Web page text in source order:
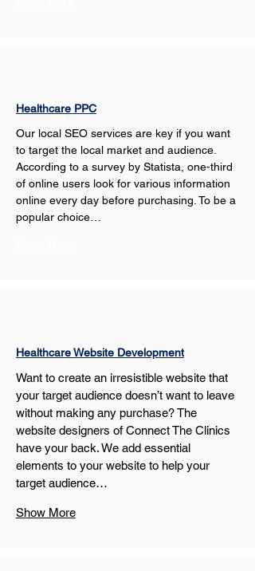
Healthcare PPC
Our local SEO services are key if you want
to target the local market and audience.
According to a survey by Statista, one-third
of online users look for various information
online every day before purchasing. To be a
popular choice…
Healthcare Website Development
Want to create an irresistible website that
your target audience doesn’t want to leave
without making any purchase? The
website designers of Connect The Clinics
have your back. We add essential
elements to your website to help your
target audience…
Show More